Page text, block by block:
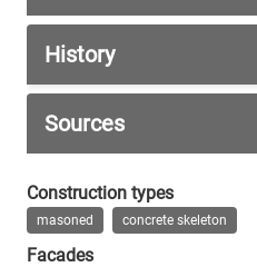
The triangular shape
This petrol station is a
History
This petrol station
Sources
Wikipedia
Construction types
masoned concrete skeleton
Facades